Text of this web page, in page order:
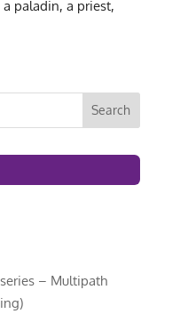
paladin, a priest,
Search
– Multipath